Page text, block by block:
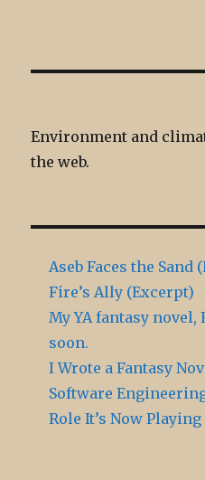
Environment and
the web.
Aseb Faces the Sand
Fire’s Ally (Excerpt)
My YA fantasy novel,
soon.
I Wrote a Fantasy
Software
Role It’s Now Playing